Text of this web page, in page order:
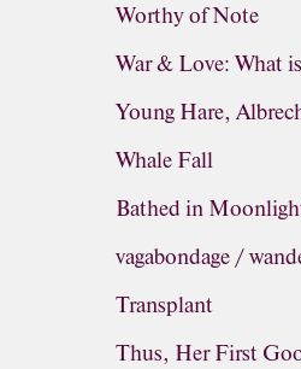
Worthy of Note
War & Love: What
Young Hare,
Whale Fall
Bathed in
vagabondage /
Transplant
Thus, Her First